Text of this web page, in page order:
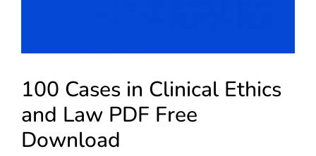
100 Cases in Clinical Ethics
and Law PDF Free
Download